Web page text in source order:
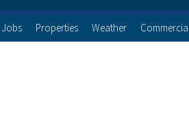
Jobs Properties Weather